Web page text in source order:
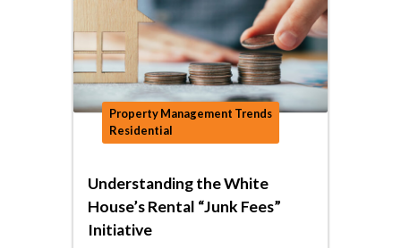
Property Management Trends
Residential
Understanding the White
House’s Rental “Junk Fees”
Initiative